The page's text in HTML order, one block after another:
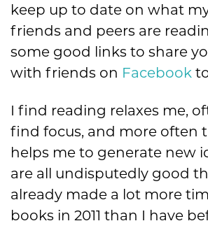
keep up to date on what
friends and peers are
some good links to share
with friends on Facebook
I find reading relaxes me,
find focus, and more often
helps me to generate new
are all undisputedly good
already made a lot more
books in 2011 than I have